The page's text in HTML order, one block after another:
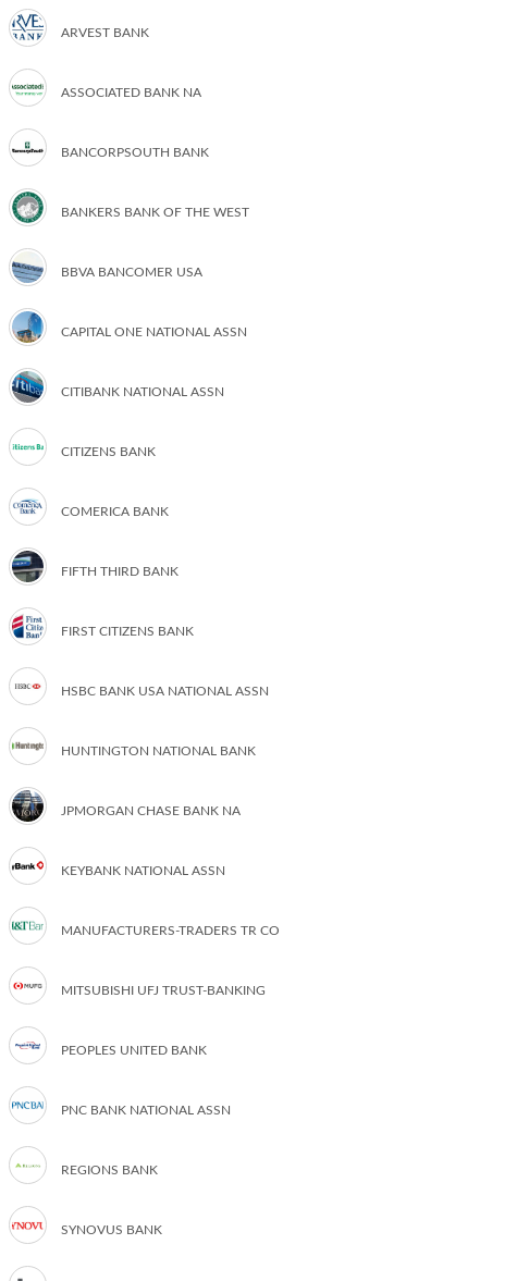
ARVEST BANK
ASSOCIATED BANK NA
BANCORPSOUTH BANK
BANKERS BANK OF THE WEST
BBVA BANCOMER USA
CAPITAL ONE NATIONAL ASSN
CITIBANK NATIONAL ASSN
CITIZENS BANK
COMERICA BANK
FIFTH THIRD BANK
FIRST CITIZENS BANK
HSBC BANK USA NATIONAL ASSN
HUNTINGTON NATIONAL BANK
JPMORGAN CHASE BANK NA
KEYBANK NATIONAL ASSN
MANUFACTURERS-TRADERS TR CO
MITSUBISHI UFJ TRUST-BANKING
PEOPLES UNITED BANK
PNC BANK NATIONAL ASSN
REGIONS BANK
SYNOVUS BANK